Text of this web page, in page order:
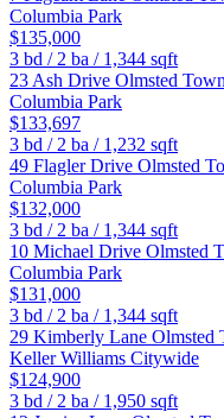
Columbia Park
$135,000
3 bd / 2 ba / 1,344 sqft
23 Ash Drive Olmsted
Columbia Park
$133,697
3 bd / 2 ba / 1,232 sqft
49 Flagler Drive Olmsted
Columbia Park
$132,000
3 bd / 2 ba / 1,344 sqft
10 Michael Drive Olmsted
Columbia Park
$131,000
3 bd / 2 ba / 1,344 sqft
29 Kimberly Lane Olmsted
Keller Williams Citywide
$124,900
3 bd / 2 ba / 1,950 sqft